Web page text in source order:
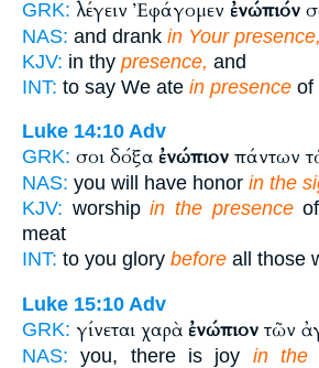
GRK: λέγειν Ἐφάγομεν ἐνώπιόν
NAS: and drank in Your presence,
KJV: in thy presence, and
INT: to say We ate in presence of
Luke 14:10 Adv
GRK: σοι δόξα ἐνώπιον πάντων
NAS: you will have honor in the
KJV: worshipin the presenceof
meat
INT: to you glory before all those
Luke 15:10 Adv
GRK: γίνεται χαρὰ ἐνώπιον τῶν
NAS: you, there is joy in the